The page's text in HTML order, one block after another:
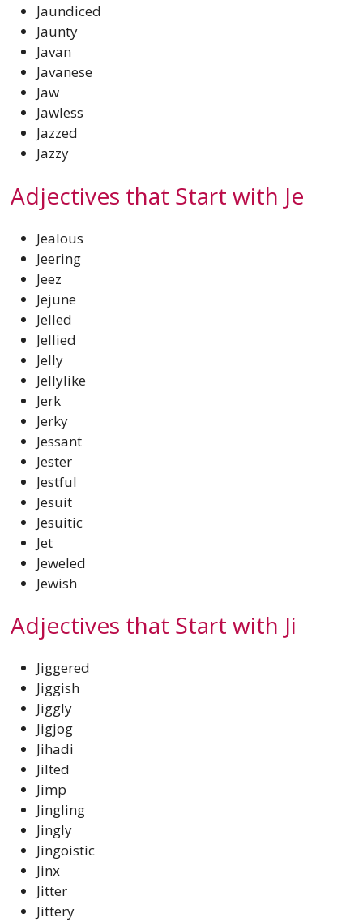
Jaundiced
Jaunty
Javan
Javanese
Jaw
Jawless
Jazzed
Jazzy
Adjectives that Start with Je
Jealous
Jeering
Jeez
Jejune
Jelled
Jellied
Jelly
Jellylike
Jerk
Jerky
Jessant
Jester
Jestful
Jesuit
Jesuitic
Jet
Jeweled
Jewish
Adjectives that Start with Ji
Jiggered
Jiggish
Jiggly
Jigjog
Jihadi
Jilted
Jimp
Jingling
Jingly
Jingoistic
Jinx
Jitter
Jittery